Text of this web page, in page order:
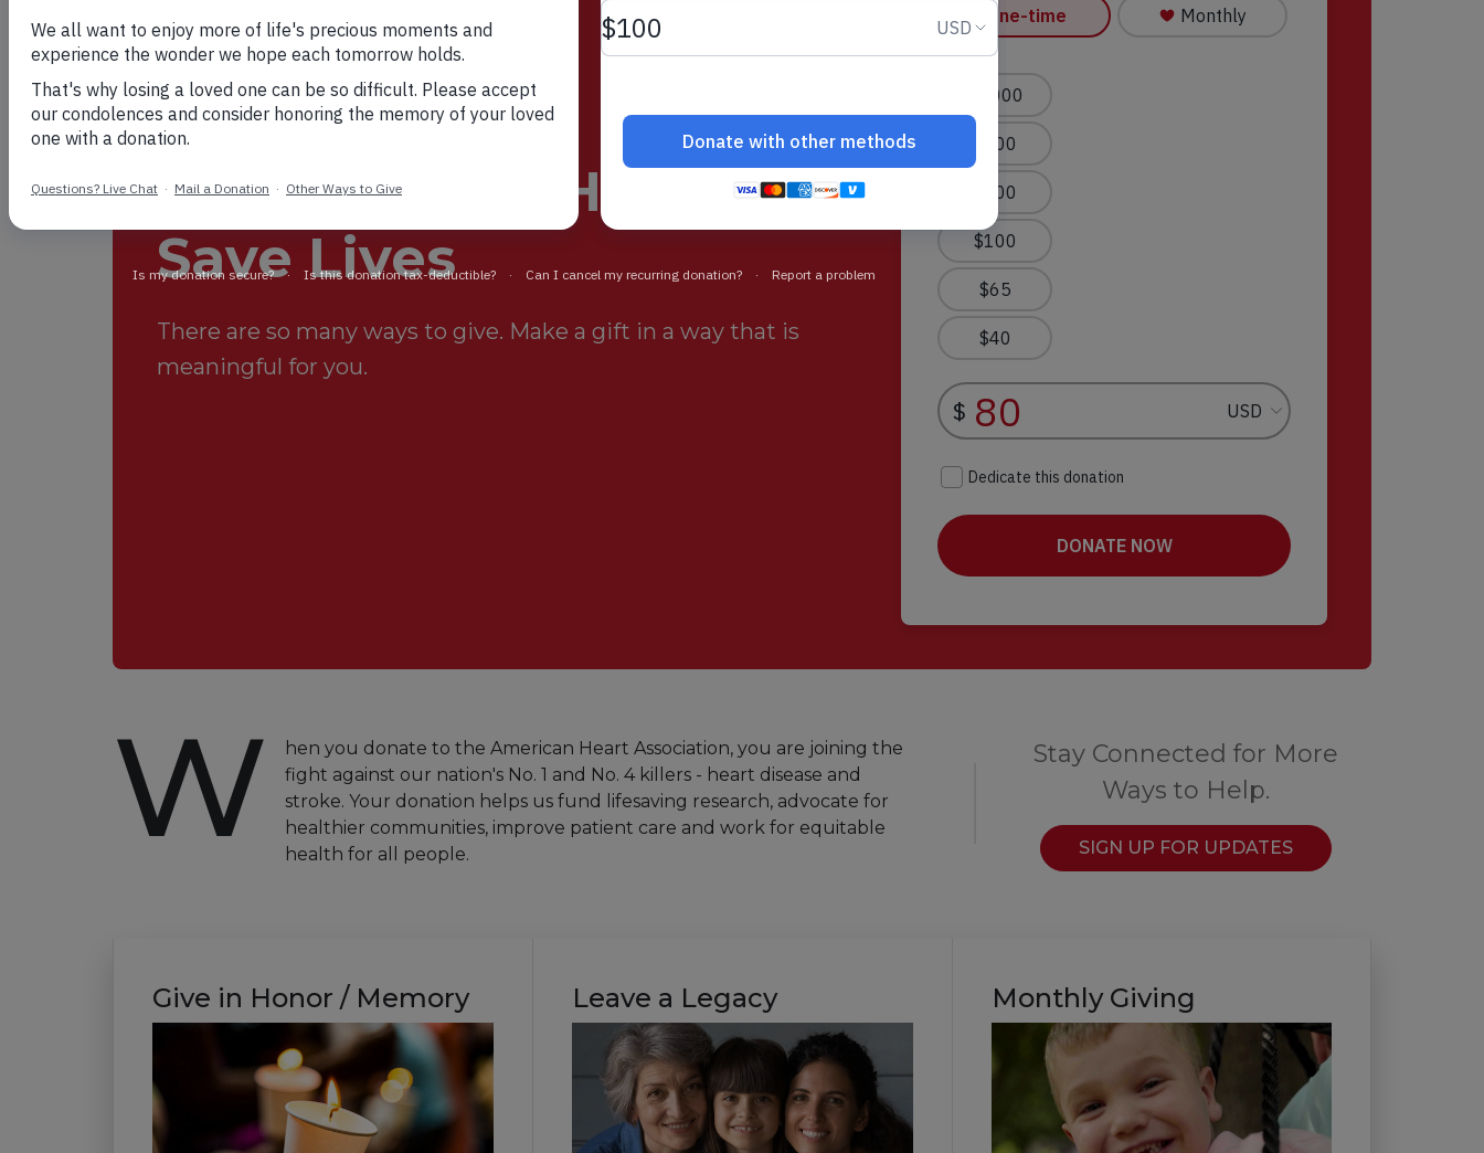
Your Support Helps
Save Lives
There are so many ways to give. Make a gift in a way that is
meaningful for you.
W
hen you donate to the American Heart Association, you are joining the
fight against our nation's No. 1 and No. 4 killers - heart disease and
stroke. Your donation helps us fund lifesaving research, advocate for
healthier communities, improve patient care and work for equitable
health for all people.
Stay Connected for More
Ways to Help.
SIGN UP FOR UPDATES
Give in Honor / Memory Leave a Legacy Monthly Giving